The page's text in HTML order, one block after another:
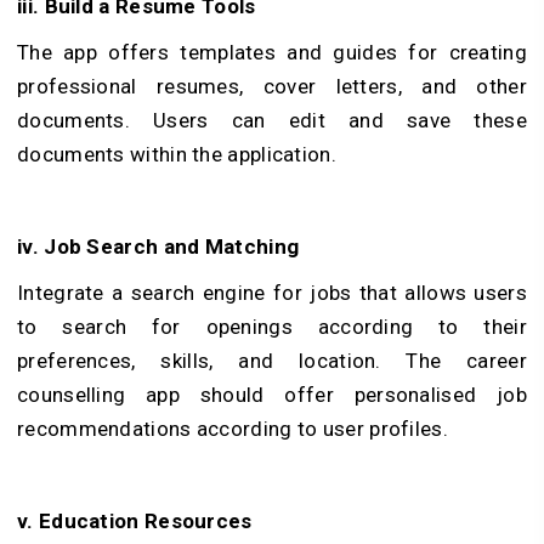
iii. Build a Resume Tools
The app offers templates and guides for creating
professional resumes, cover letters, and other
documents. Users can edit and save these
documents within the application.
iv. Job Search and Matching
Integrate a search engine for jobs that allows users
to search for openings according to their
preferences, skills, and location. The career
counselling app should offer personalised job
recommendations according to user profiles.
v. Education Resources